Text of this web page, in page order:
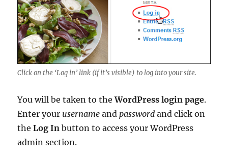
Click on the ‘Log in’ link (if it’s visible) to log into your site.
You will be taken to theWordPress login page.
Enter your username andpassword and click on
theLog In button to access your WordPress
admin section.